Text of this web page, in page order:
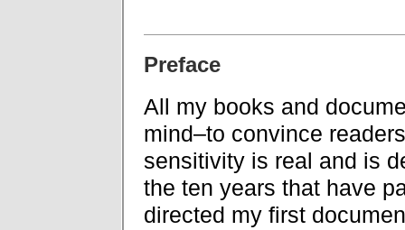
Preface
All my books and
mind–to convince
sensitivity is real and is
the ten years that have
directed my first